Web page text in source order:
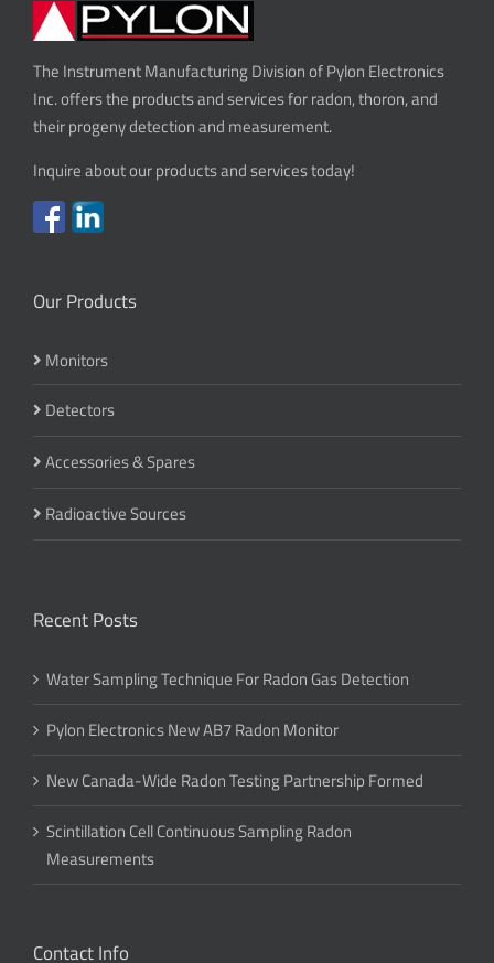
The Instrument Manufacturing Division of Pylon Electronics
Inc. offers the products and services for radon, thoron, and
their progeny detection and measurement.
Inquire about our products and services today!
Our Products
Monitors
Detectors
Accessories & Spares
Radioactive Sources
Recent Posts
Water Sampling Technique For Radon Gas Detection
Pylon Electronics New AB7 Radon Monitor
New Canada-Wide Radon Testing Partnership Formed
Scintillation Cell Continuous Sampling Radon
Measurements
Contact Info